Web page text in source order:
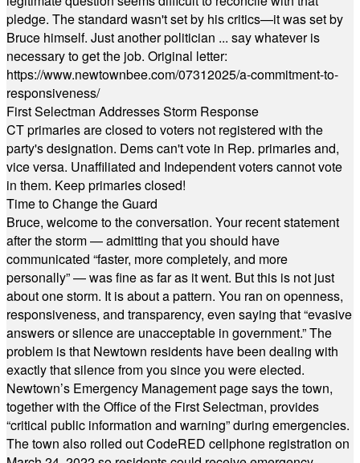
pledge. The standard wasn't set by his critics—it was set by
Bruce himself. Just another politician ... say whatever is
necessary to get the job. Original letter:
https://www.newtownbee.com/07312025/a-commitment-to-
responsiveness/
First Selectman Addresses Storm Response
CT primaries are closed to voters not registered with the
party's designation. Dems can't vote in Rep. primaries and,
vice versa. Unaffiliated and Independent voters cannot vote
in them. Keep primaries closed!
Time to Change the Guard
Bruce, welcome to the conversation. Your recent statement
after the storm — admitting that you should have
communicated “faster, more completely, and more
personally” — was fine as far as it went. But this is not just
about one storm. It is about a pattern. You ran on openness,
responsiveness, and transparency, even saying that “evasive
answers or silence are unacceptable in government.” The
problem is that Newtown residents have been dealing with
exactly that silence from you since you were elected.
Newtown’s Emergency Management page says the town,
together with the Office of the First Selectman, provides
“critical public information and warning” during emergencies.
The town also rolled out CodeRED cellphone registration on